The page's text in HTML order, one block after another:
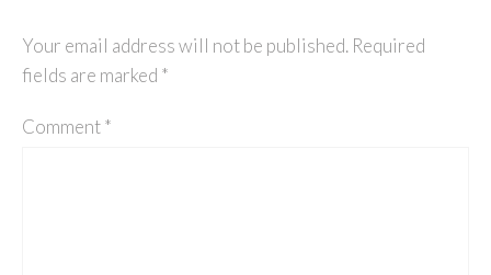
Your email address will not be published. Required
fields are marked *
Comment*